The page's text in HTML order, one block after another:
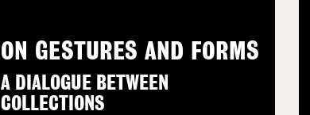
ON GESTURES AND FORMS
A DIALOGUE BETWEEN
COLLECTIONS